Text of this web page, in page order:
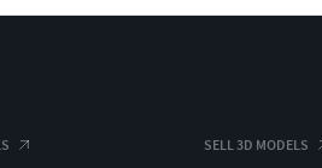
SELL 3D MODELS